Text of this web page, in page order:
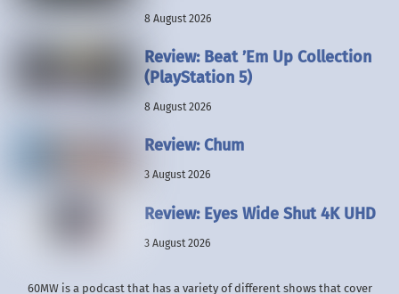
8 August 2026
Review: Beat ’Em Up Collection
(PlayStation 5)
8 August 2026
Review: Chum
3 August 2026
Review: Eyes Wide Shut 4K UHD
3 August 2026
60MW is a podcast that has a variety of different shows that cover